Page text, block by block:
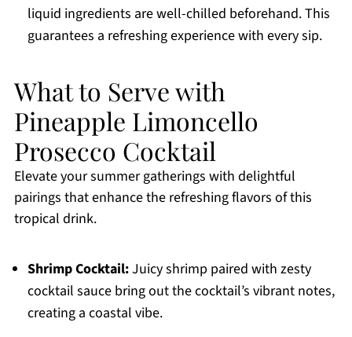
liquid ingredients are well-chilled beforehand. This
guarantees a refreshing experience with every sip.
What to Serve with
Pineapple Limoncello
Prosecco Cocktail
Elevate your summer gatherings with delightful
pairings that enhance the refreshing flavors of this
tropical drink.
Shrimp Cocktail:Juicy shrimp paired with zesty
cocktail sauce bring out the cocktail’s vibrant notes,
creating a coastal vibe.